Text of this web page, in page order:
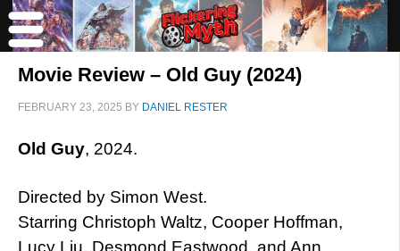
Movie Review – Old Guy (2024)
FEBRUARY 23, 2025 BY DANIEL RESTER
Old Guy, 2024.
Directed by Simon West.
Starring Christoph Waltz, Cooper Hoffman,
Lucy Liu, Desmond Eastwood, and Ann